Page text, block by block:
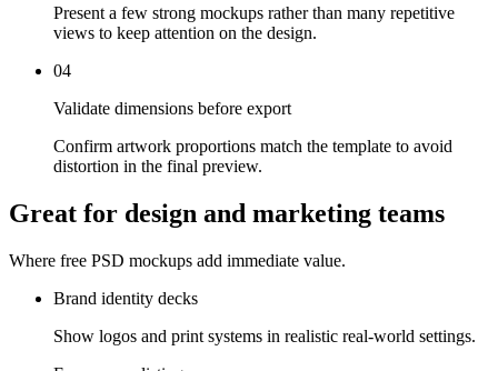
Present a few strong mockups rather than many repetitive
views to keep attention on the design.
04
Validate dimensions before export
Confirm artwork proportions match the template to avoid
distortion in the final preview.
Great for design and marketing teams
Where free PSD mockups add immediate value.
Brand identity decks
Show logos and print systems in realistic real-world settings.